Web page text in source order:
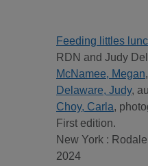
Feeding littles
RDN and Judy
McNamee, Megan
Delaware, Judy,
Choy, Carla,
First edition.
New York :
2024